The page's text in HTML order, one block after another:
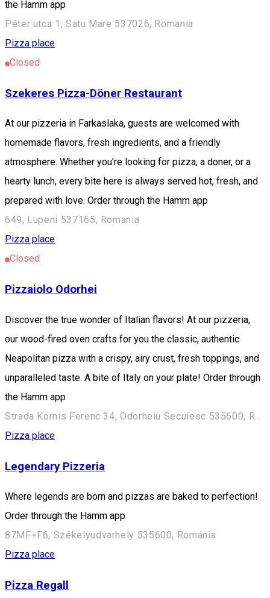
the Hamm app
Péter utca 1, Satu Mare 537026, Romania
Pizza place
Closed
Szekeres Pizza-Döner Restaurant
At our pizzeria in Farkaslaka, guests are welcomed with
homemade flavors, fresh ingredients, and a friendly
atmosphere. Whether you're looking for pizza, a doner, or a
hearty lunch, every bite here is always served hot, fresh, and
prepared with love. Order through the Hamm app
649, Lupeni 537165, Romania
Pizza place
Closed
Pizzaiolo Odorhei
Discover the true wonder of Italian flavors! At our pizzeria,
our wood-fired oven crafts for you the classic, authentic
Neapolitan pizza with a crispy, airy crust, fresh toppings, and
unparalleled taste. A bite of Italy on your plate! Order through
the Hamm app
Strada Kornis Ferenc 34, Odorheiu Secuiesc 535600, Romania
Pizza place
Legendary Pizzeria
Where legends are born and pizzas are baked to perfection!
Order through the Hamm app
87MF+F6, Székelyudvarhely 535600, Románia
Pizza place
Pizza Regall